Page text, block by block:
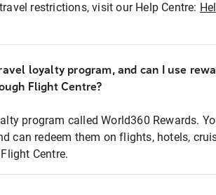
restrictions, visit our Help Centre:
loyalty program, and can I use
Flight Centre?
program called World360 Rewards.
can redeem them on flights, hotels,
Centre.